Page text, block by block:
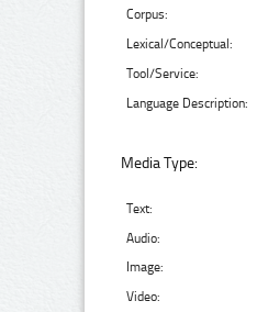
Corpus:
Lexical/Conceptual:
Tool/Service:
Language Description:
Media Type:
Text:
Audio:
Image:
Video: